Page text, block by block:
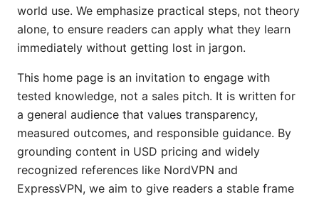
world use. We emphasize practical steps, not theory
alone, to ensure readers can apply what they learn
immediately without getting lost in jargon.
This home page is an invitation to engage with
tested knowledge, not a sales pitch. It is written for
a general audience that values transparency,
measured outcomes, and responsible guidance. By
grounding content in USD pricing and widely
recognized references like NordVPN and
ExpressVPN, we aim to give readers a stable frame